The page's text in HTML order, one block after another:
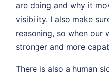
are doing and why it
visibility. I also make
reasoning, so when our
stronger and more
There is also a human